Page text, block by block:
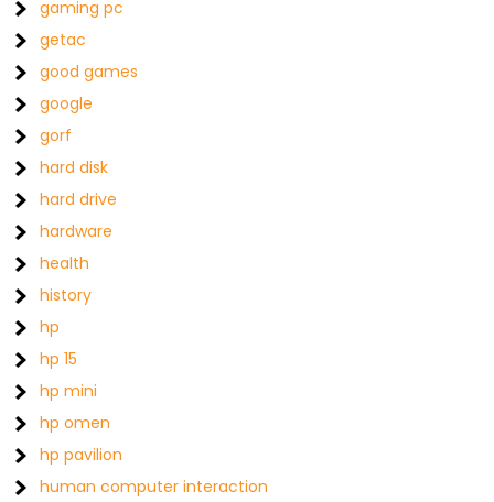
gaming pc
getac
good games
google
gorf
hard disk
hard drive
hardware
health
history
hp
hp 15
hp mini
hp omen
hp pavilion
human computer interaction